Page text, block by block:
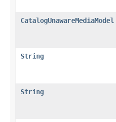
CatalogUnawareMediaModel
String
String